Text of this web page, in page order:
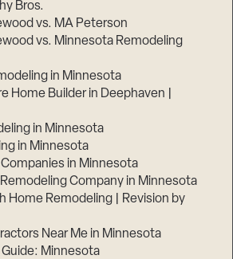
Bros.
vs. MA Peterson
vs. Minnesota Remodeling
in Minnesota
Home Builder in Deephaven |
in Minnesota
in Minnesota
in Minnesota
Company in Minnesota
Home Remodeling | Revision by
Near Me in Minnesota
Minnesota